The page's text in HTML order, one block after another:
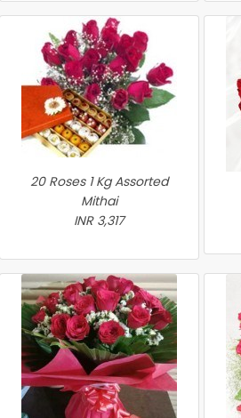
20 Roses 1 Kg Assorted
Mithai
INR 3,317